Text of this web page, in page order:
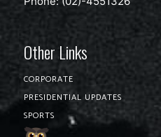
Other Links
CORPORATE
PRESIDENTIAL UPDATES
SPORTS